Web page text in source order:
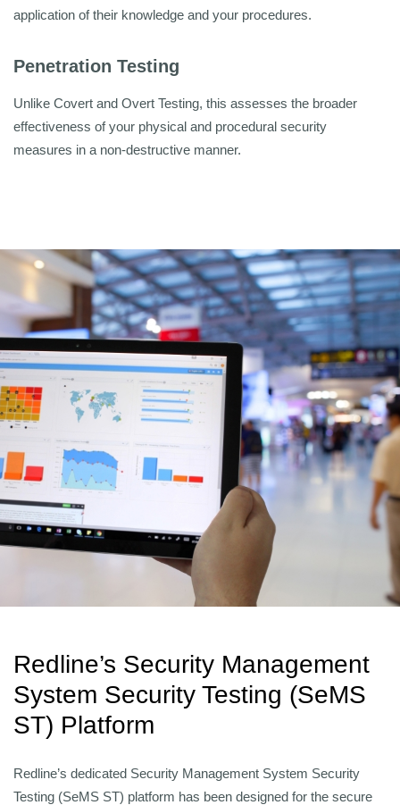
application of their knowledge and your procedures.
Penetration Testing
Unlike Covert and Overt Testing, this assesses the broader
effectiveness of your physical and procedural security
measures in a non-destructive manner.
Redline’s Security Management
System Security Testing (SeMS
ST) Platform
Redline’s dedicated Security Management System Security
Testing (SeMS ST) platform has been designed for the secure